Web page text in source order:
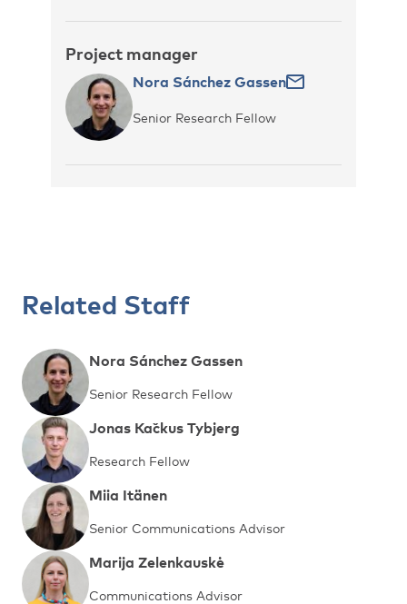
Project manager
Nora Sánchez Gassen
Senior Research Fellow
Related Staff
Nora Sánchez Gassen
Senior Research Fellow
Jonas Kačkus Tybjerg
Research Fellow
Miia Itänen
Senior Communications Advisor
Marija Zelenkauskė
Communications Advisor